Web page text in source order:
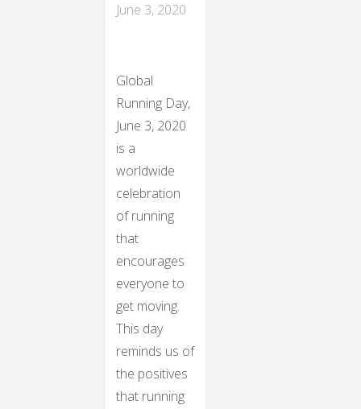
June 3, 2020
Global
Running Day,
June 3, 2020
is a
worldwide
celebration
of running
that
encourages
everyone to
get moving.
This day
reminds us of
the positives
that running